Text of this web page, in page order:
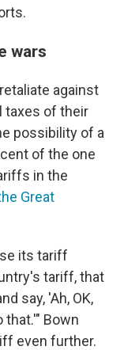
wars
against
taxes of their
possibility of a
of the one
in the
Great
its tariff
tariff, that
say, 'Ah, OK,
that.'" Bown
even further.